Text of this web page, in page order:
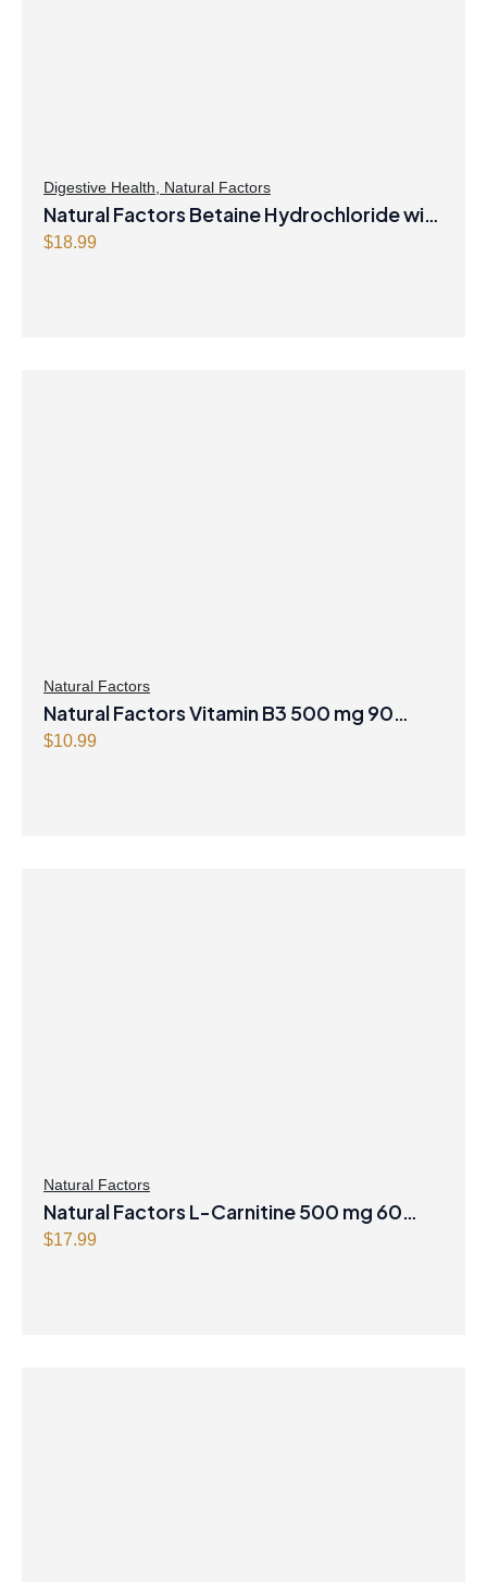
Digestive Health Natural Factors
Natural Factors Betaine Hydrochloride with
$18.99
Natural Factors
Natural Factors Vitamin B3 500 mg 90
Tablets
$10.99
Natural Factors
Natural Factors L-Carnitine 500 mg 60
Vegetarian Capsules
$17.99